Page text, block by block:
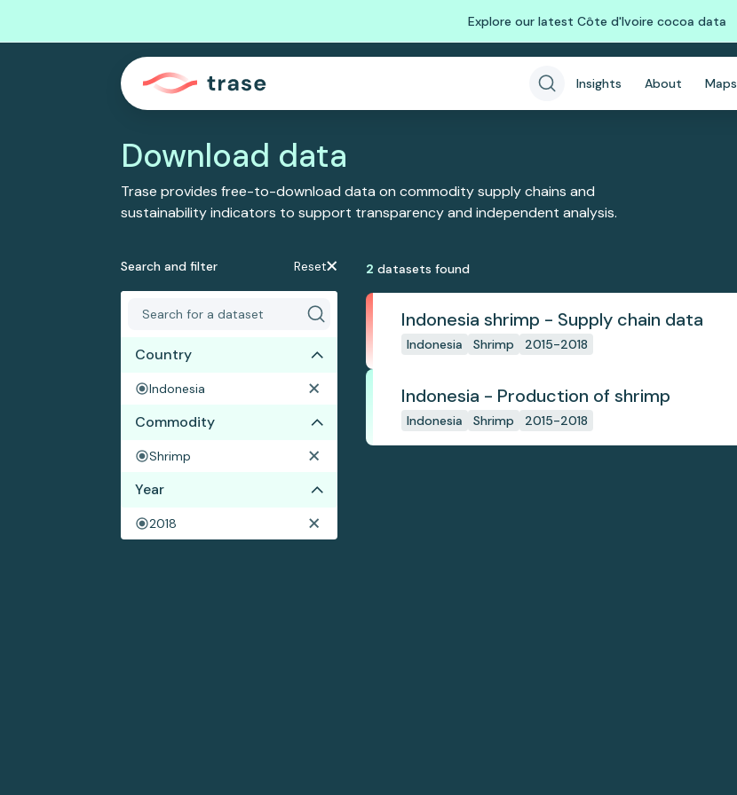
Explore our latest Côte d'Ivoire cocoa data
Insights About Maps
Download data
Trase provides free-to-download data on commodity supply chains and
sustainability indicators to support transparency and independent analysis.
Search and filter Reset
Country
Indonesia
Commodity
Shrimp
Year
2018
2 datasets found
Indonesia shrimp - Supply chain data
Indonesia Shrimp 2015-2018
Indonesia - Production of shrimp
Indonesia Shrimp 2015-2018